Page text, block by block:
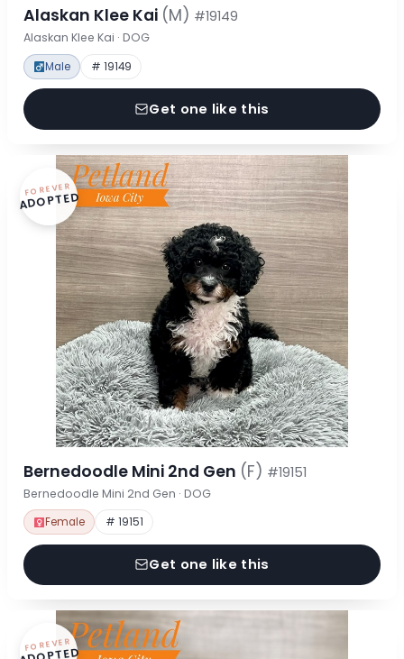
Alaskan Klee Kai (M) #19149
Alaskan Klee Kai · DOG
Male # 19149
Get one like this
FOREVER
ADOPTED
Bernedoodle Mini 2nd Gen (F) #19151
Bernedoodle Mini 2nd Gen · DOG
Female # 19151
Get one like this
FOREVER